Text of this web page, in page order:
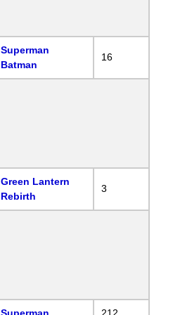
Superman
Batman
16
Green Lantern
Rebirth
3
Superman 212